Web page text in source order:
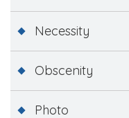
Necessity
Obscenity
Photo